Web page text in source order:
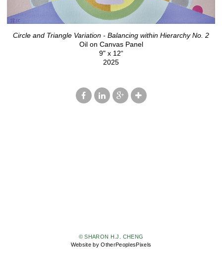
Circle and Triangle Variation - Balancing within Hierarchy No. 2
Oil on Canvas Panel
9" x 12“
2025
© SHARON H.J. CHENG
Website by OtherPeoplesPixels